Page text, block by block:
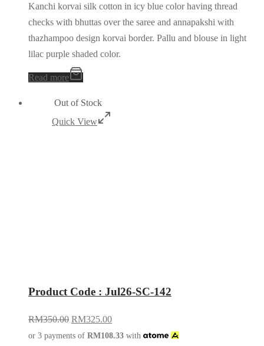
Kanchi korvai silk cotton in icy blue color having thread
checks with bhuttas over the saree and annapakshi with
thazhampoo design korvai border. Pallu and blouse in light
lilac purple shaded color.
Read more
Out of Stock
Quick View
Product Code : Jul26-SC-142
RM350.00 RM325.00
or 3 payments of RM108.33 with